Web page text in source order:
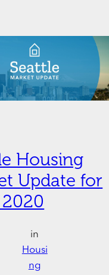
Housing
Update for
in
Housi
ng